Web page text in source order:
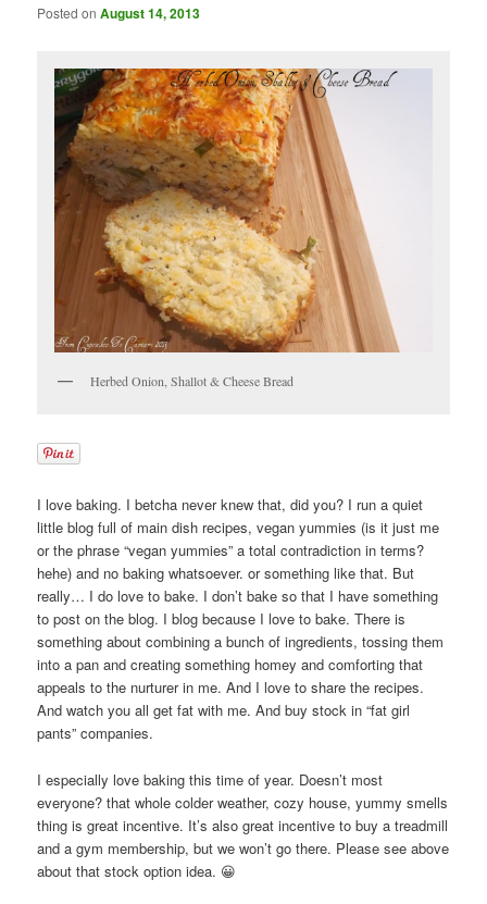
Posted onAugust 14, 2013
Herbed Onion, Shallot & Cheese Bread
I love baking. I betcha never knew that, did you? I run a quiet
little blog full of main dish recipes, vegan yummies (is it just me
or the phrase “vegan yummies” a total contradiction in terms?
hehe) and no baking whatsoever. or something like that. But
really… I do love to bake. I don’t bake so that I have something
to post on the blog. I blog because I love to bake. There is
something about combining a bunch of ingredients, tossing them
into a pan and creating something homey and comforting that
appeals to the nurturer in me. And I love to share the recipes.
And watch you all get fat with me. And buy stock in “fat girl
pants” companies.
I especially love baking this time of year. Doesn’t most
everyone? that whole colder weather, cozy house, yummy smells
thing is great incentive. It’s also great incentive to buy a treadmill
and a gym membership, but we won’t go there. Please see above
about that stock option idea. 😀